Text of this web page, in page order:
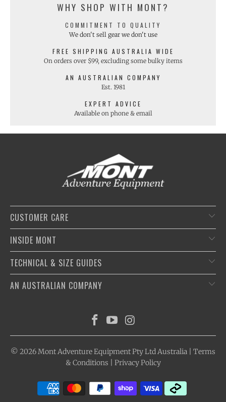
WHY SHOP WITH MONT?
COMMITMENT TO QUALITY
We don't sell gear we don't use
FREE SHIPPING AUSTRALIA WIDE
On orders over $99, excluding some bulky items
AN AUSTRALIAN COMPANY
Est. 1981
EXPERT ADVICE
Available on phone & email
CUSTOMER CARE
INSIDE MONT
TECHNICAL & SIZE GUIDES
AN AUSTRALIAN COMPANY
© 2026Mont Adventure EquipmentPty Ltd Australia | Terms
& Conditions
Privacy Policy